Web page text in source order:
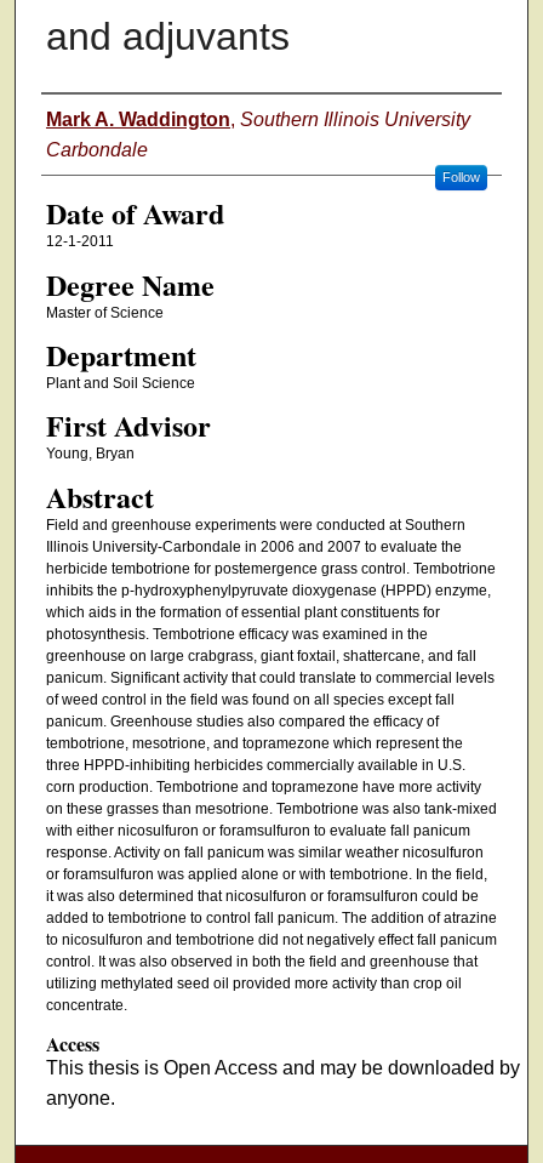
and adjuvants
Author
Mark A. Waddington, Southern Illinois University
Carbondale
Follow
Date of Award
12-1-2011
Degree Name
Master of Science
Department
Plant and Soil Science
First Advisor
Young, Bryan
Abstract
Field and greenhouse experiments were conducted at Southern
Illinois University-Carbondale in 2006 and 2007 to evaluate the
herbicide tembotrione for postemergence grass control. Tembotrione
inhibits the p-hydroxyphenylpyruvate dioxygenase (HPPD) enzyme,
which aids in the formation of essential plant constituents for
photosynthesis. Tembotrione efficacy was examined in the
greenhouse on large crabgrass, giant foxtail, shattercane, and fall
panicum. Significant activity that could translate to commercial levels
of weed control in the field was found on all species except fall
panicum. Greenhouse studies also compared the efficacy of
tembotrione, mesotrione, and topramezone which represent the
three HPPD-inhibiting herbicides commercially available in U.S.
corn production. Tembotrione and topramezone have more activity
on these grasses than mesotrione. Tembotrione was also tank-mixed
with either nicosulfuron or foramsulfuron to evaluate fall panicum
response. Activity on fall panicum was similar weather nicosulfuron
or foramsulfuron was applied alone or with tembotrione. In the field,
it was also determined that nicosulfuron or foramsulfuron could be
added to tembotrione to control fall panicum. The addition of atrazine
to nicosulfuron and tembotrione did not negatively effect fall panicum
control. It was also observed in both the field and greenhouse that
utilizing methylated seed oil provided more activity than crop oil
concentrate.
Access
This thesis is Open Access and may be downloaded by
anyone.